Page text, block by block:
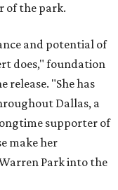
of the park.
and potential of
does," foundation
release. "She has
Dallas, a
supporter of
make her
Park into the